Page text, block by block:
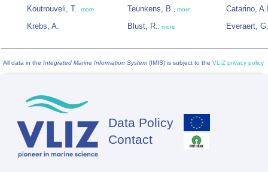
Koutrouveli, T., more
Krebs, A.
Teunkens, B., more
Blust, R., more
Catarino,
Everaert, G.
All data in the Integrated Marine Information System (IMIS) is subject to the VLIZ privacy policy
Footer
Data Policy
Contact